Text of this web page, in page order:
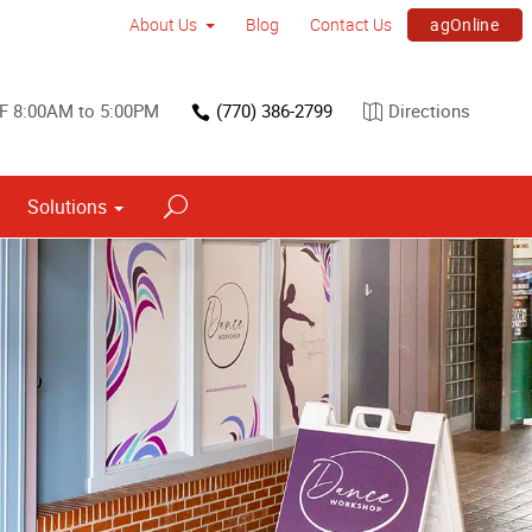
About Us Blog Contact Us agOnline
8:00AM to 5:00PM (770) 386-2799 Directions
Solutions